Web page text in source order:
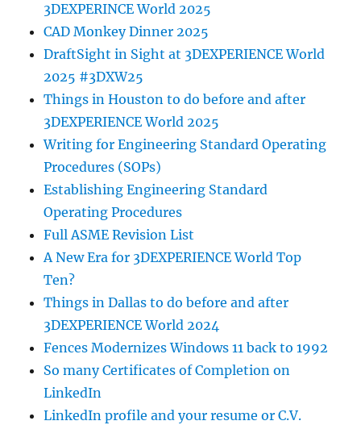
3DEXPERINCE World 2025
CAD Monkey Dinner 2025
DraftSight in Sight at 3DEXPERIENCE World
2025 #3DXW25
Things in Houston to do before and after
3DEXPERIENCE World 2025
Writing for Engineering Standard Operating
Procedures (SOPs)
Establishing Engineering Standard
Operating Procedures
Full ASME Revision List
A New Era for 3DEXPERIENCE World Top
Ten?
Things in Dallas to do before and after
3DEXPERIENCE World 2024
Fences Modernizes Windows 11 back to 1992
So many Certificates of Completion on
LinkedIn
LinkedIn profile and your resume or C.V.